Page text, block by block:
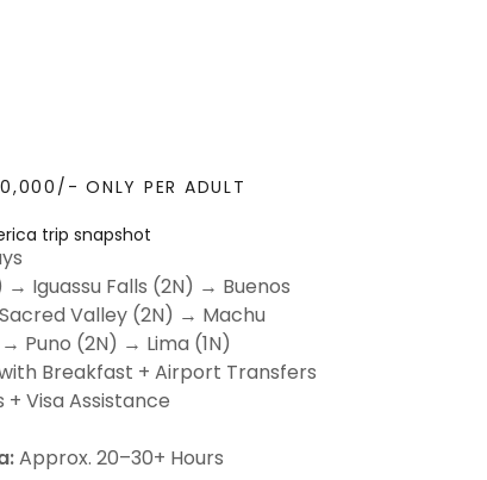
ONLY PER ADULT
trip snapshot
Iguassu Falls (2N) → Buenos
Valley (2N) → Machu
Puno (2N) → Lima (1N)
Breakfast + Airport Transfers
+ Visa Assistance
Approx. 20–30+ Hours